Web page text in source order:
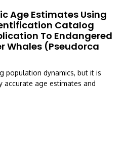
Age Estimates Using
Catalog
To Endangered
Whales (Pseudorca
population dynamics, but it is
age estimates and